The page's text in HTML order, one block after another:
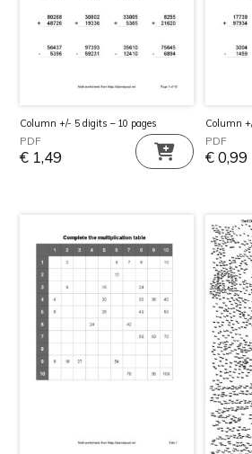
Column +/- 5 digits – 10 pages
PDF
€ 1,49
Column
PDF
€0,99